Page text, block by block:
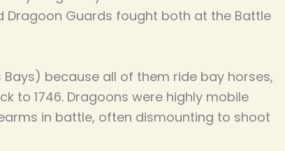
Guards fought both at the Battle
Bays) because all of them ride bay horses,
to 1746. Dragoons were highly mobile
in battle, often dismounting to shoot